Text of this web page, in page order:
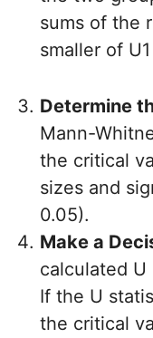
sums of the
smaller of
Determine
Mann-
the critical
sizes and
0.05).
Make a
calculated
If the U
the critical